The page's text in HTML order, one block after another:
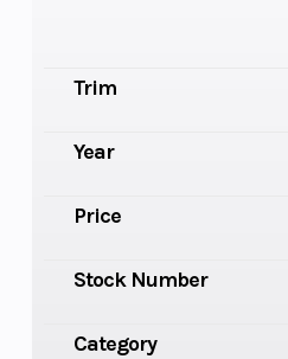
Trim
Year
Price
Stock Number
Category